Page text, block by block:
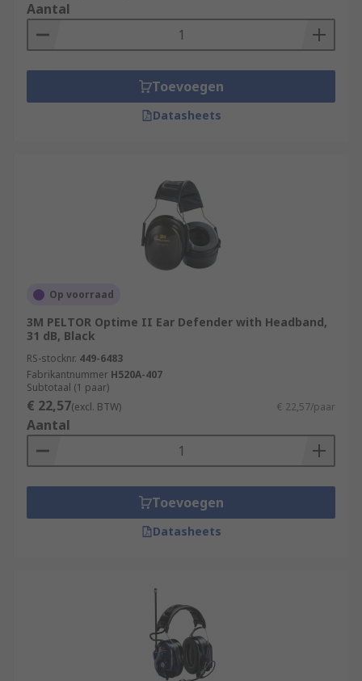
Aantal
Toevoegen
Datasheets
Op voorraad
3M PELTOR Optime II Ear Defender with Headband,
31 dB, Black
RS-stocknr. 449-6483
Fabrikantnummer H520A-407
Subtotaal (1 paar)
€ 22,57(excl. BTW) € 22,57/paar
Aantal
Toevoegen
Datasheets